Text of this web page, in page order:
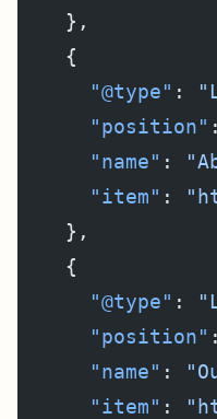
    },
    {
      "@type"
:
      "position"
      "name"
:
      "item"
:
    },
    {
      "@type"
:
      "position"
      "name"
:
      "item"
: